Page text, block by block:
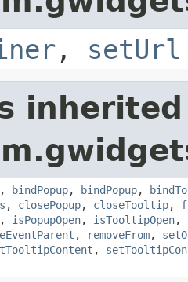
, setUrl
, bindPopup, bindPopup,
, closePopup, closeTooltip,
, isPopupOpen, isTooltipOpen,
, removeFrom,
,